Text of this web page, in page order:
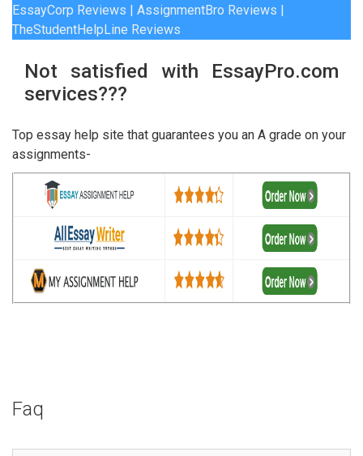
EssayCorp Reviews | AssignmentBro Reviews
TheStudentHelpLine Reviews
Not satisfied with EssayPro.com
services???
Top essay help site that guarantees you an A grade on your
assignments-
Faq